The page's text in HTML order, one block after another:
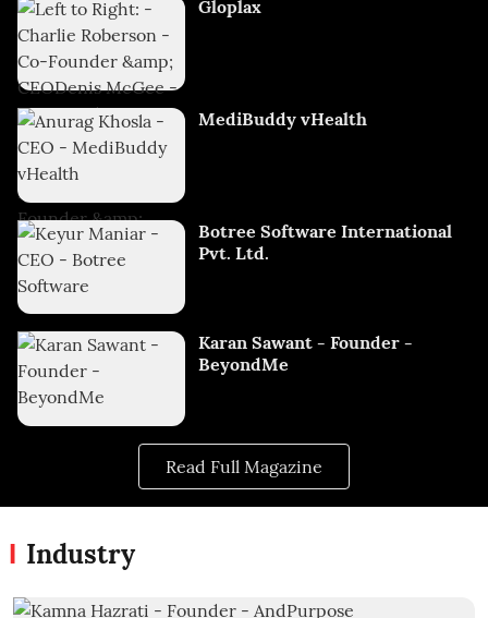
Gloplax
MediBuddy vHealth
Botree Software International
Pvt. Ltd.
Karan Sawant - Founder -
BeyondMe
Read Full Magazine
Industry